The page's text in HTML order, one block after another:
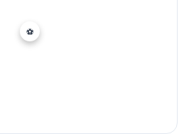
⚽